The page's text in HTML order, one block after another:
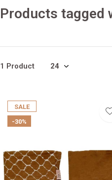
Products tagged
1 Product
SALE
-30%